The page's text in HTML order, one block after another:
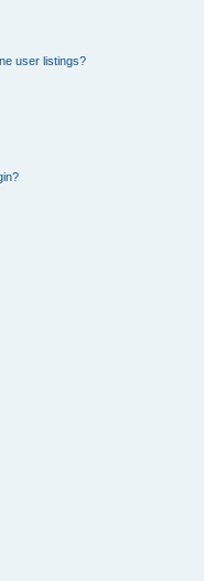
user listings?